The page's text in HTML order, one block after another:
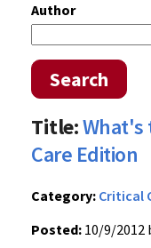
Author
Search
Title:What's
Care Edition
Category: Critical
Posted: 10/9/2012